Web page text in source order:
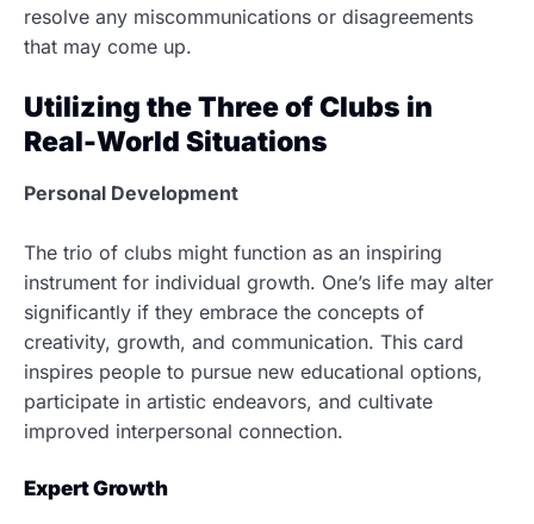
resolve any miscommunications or disagreements
that may come up.
Utilizing the Three of Clubs in
Real-World Situations
Personal Development
The trio of clubs might function as an inspiring
instrument for individual growth. One’s life may alter
significantly if they embrace the concepts of
creativity, growth, and communication. This card
inspires people to pursue new educational options,
participate in artistic endeavors, and cultivate
improved interpersonal connection.
Expert Growth